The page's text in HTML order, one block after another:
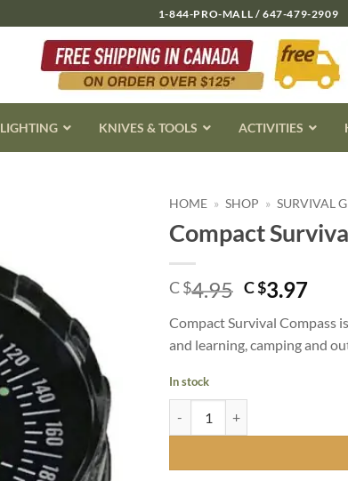
1-844-PRO-MALL / 647-479-2909
LIGHTING KNIVES & TOOLS ACTIVITIES
HOME » SHOP » SURVIVAL
Compact
C $4.95 Original
was:
C
C $3.97
is:
C
Compact Survival Compass
and learning, camping and
In stock